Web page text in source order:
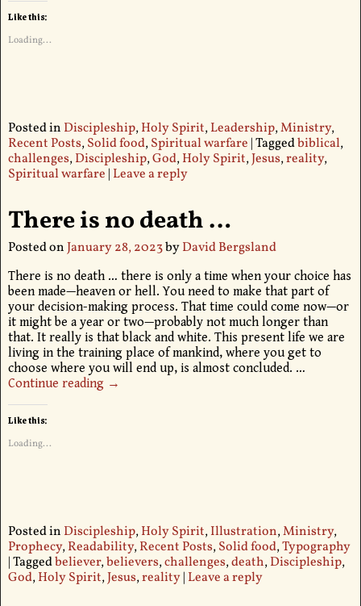
Like this:
Loading...
Posted in Discipleship,Holy Spirit,Leadership,Ministry,
Recent Posts,Solid food,Spiritual warfare |Taggedbiblical,
challenges,Discipleship,God,Holy Spirit,Jesus,reality,
Spiritual warfare | Leave a reply
There is no death …
Posted onJanuary 28, 2023byDavid Bergsland
There is no death … there is only a time when your choice has
been made—heaven or hell. You need to make that part of
your decision-making process. That time could come now—or
it might be a year or two—probably not much longer than
that. It really is that black and white. This present life we are
living in the training place of mankind, where you get to
choose where you will end up, is almost concluded. …
Continue reading →
Like this:
Loading...
Posted in Discipleship,Holy Spirit,Illustration,Ministry,
Prophecy,Readability,Recent Posts,Solid food,Typography
|Taggedbeliever,believers,challenges,death,Discipleship,
God,Holy Spirit,Jesus,reality| Leave a reply